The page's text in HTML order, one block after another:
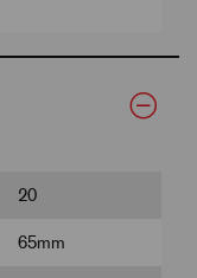
20
65mm